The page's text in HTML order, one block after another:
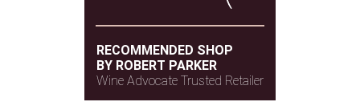
RECOMMENDED SHOP
BY ROBERT PARKER
Wine Advocate Trusted Retailer